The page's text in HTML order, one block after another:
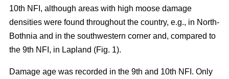
10th NFI, although areas with high moose damage
densities were found throughout the country, e.g., in North-
Bothnia and in the southwestern corner and, compared to
the 9th NFI, in Lapland (Fig. 1).
Damage age was recorded in the 9th and 10th NFI. Only